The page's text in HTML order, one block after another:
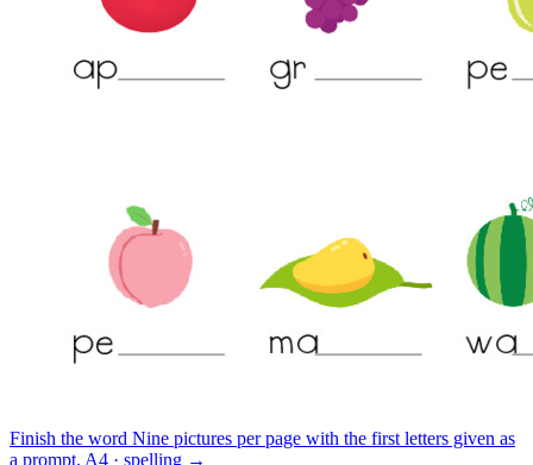
Finish the word Nine pictures per page with the first letters given as
a prompt. A4 · spelling →